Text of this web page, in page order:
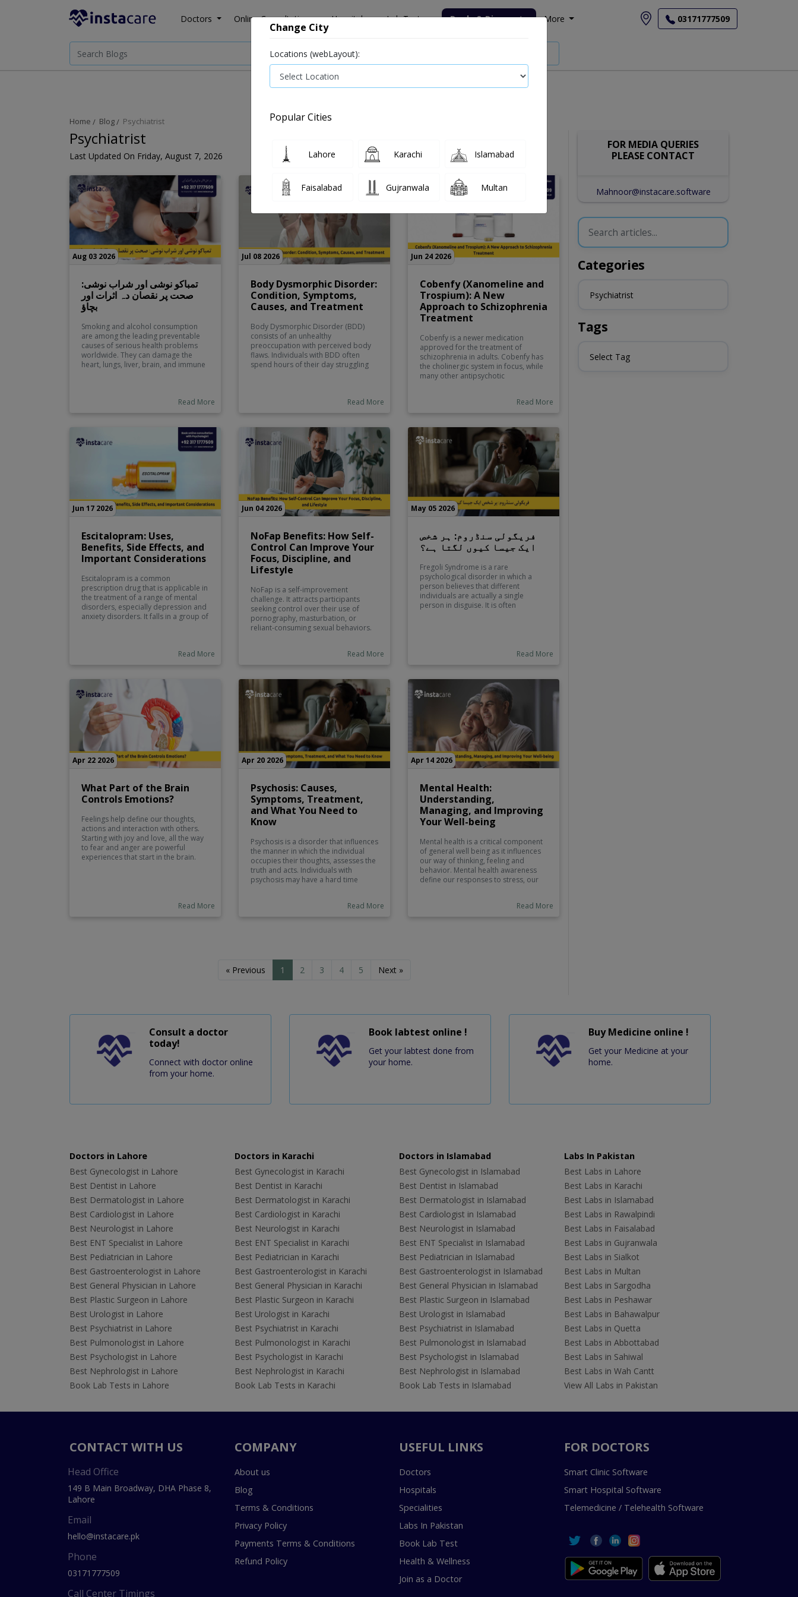
Doctors Online Consultation Hospitals Lab Tests Deals & Discounts More 03171777509
Home Blog Psychiatrist
Psychiatrist
Last Updated On Friday, August 7, 2026
Aug 03 2026
تمباکو نوشی اور شراب نوشی:
صحت پر نقصان دہ اثرات اور
بچاؤ
Smoking and alcohol consumption
are among the leading preventable
causes of serious health problems
worldwide. They can damage the
heart, lungs, liver, brain, and immune
explains the harmful effects of
practical prevention strategies to
help individuals make informed
lifestyle choices and improve their
overall well-being.
Read More
Jul 08 2026
Body Dysmorphic Disorder:
Condition, Symptoms,
Causes, and Treatment
Body Dysmorphic Disorder (BDD)
consists of an unhealthy
preoccupation with perceived body
flaws. Individuals with BDD often
spend hours of their day struggling
nonexistent to the majority of theRead More
Jun 24 2026
Cobenfy (Xanomeline and
Trospium): A New
Approach to Schizophrenia
Treatment
Cobenfy is a newer medication
approved for the treatment of
schizophrenia in adults. Cobenfy has
the cholinergic system in focus, while
many other antipsychotic
minimize the side effects of manyRead More
Jun 17 2026
Escitalopram: Uses,
Benefits, Side Effects, and
Important Considerations
Escitalopram is a common
prescription drug that is applicable in
the treatment of a range of mental
disorders, especially depression and
anxiety disorders. It falls in a group of
Serotonin is a neurotransmitter which
Read More
Jun 04 2026
NoFap Benefits: How Self-
Control Can Improve Your
Focus, Discipline, and
Lifestyle
NoFap is a self-improvement
challenge. It attracts participants
seeking control over their use of
pornography, masturbation, or
reliant-consuming sexual behaviors.
uncontrollable habit. Participants
should understand the challenge
realistically. Most medical
professionals believe that
masturbation is a normal and safe
sexual activity. Some speak on the
benefits of it with relation to stress
relief and sleep.
Read More
May 05 2026
فریگولی سنڈروم: ہر شخص
ایک جیسا کیوں لگتا ہے؟
Fregoli Syndrome is a rare
psychological disorder in which a
person believes that different
individuals are actually a single
person in disguise. It is often
diagnosed and managed in clinical
Read More
Apr 22 2026
What Part of the Brain
Controls Emotions?
Feelings help define our thoughts,
actions and interaction with others.
Starting with joy and love, all the way
to fear and anger are powerful
experiences that start in the brain.
combination. This may help us toRead More
Apr 20 2026
Psychosis: Causes,
Symptoms, Treatment,
and What You Need to
Know
Psychosis is a disorder that influences
the manner in which the individual
occupies their thoughts, assesses the
truth and acts. Individuals with
psychosis may have a hard time
causes, the condition may be either
you need to consider in case you or
loved ones are managing this
Read More
Apr 14 2026
Mental Health:
Understanding,
Managing, and Improving
Your Well-being
Mental health is a critical component
of general well being as it influences
our way of thinking, feeling and
behavior. Mental health awareness
define our responses to stress, our
vital as physical health and it should
Read More
« Previous 1 2 3 4 5 Next »
FOR MEDIA QUERIES
PLEASE CONTACT
Mahnoor@instacare.software
Categories
Psychiatrist
Tags
Select Tag
Consult a doctor
today!
Connect with doctor online
from your home.
Book labtest online !
Get your labtest done from
your home.
Buy Medicine online !
Get your Medicine at your
home.
Doctors in Lahore
Best Gynecologist in Lahore
Best Dentist in Lahore
Best Dermatologist in Lahore
Best Cardiologist in Lahore
Best Neurologist in Lahore
Best ENT Specialist in Lahore
Best Pediatrician in Lahore
Best Gastroenterologist in Lahore
Best General Physician in Lahore
Best Plastic Surgeon in Lahore
Best Urologist in Lahore
Best Psychiatrist in Lahore
Best Pulmonologist in Lahore
Best Psychologist in Lahore
Best Nephrologist in Lahore
Book Lab Tests in Lahore
Doctors in Karachi
Best Gynecologist in Karachi
Best Dentist in Karachi
Best Dermatologist in Karachi
Best Cardiologist in Karachi
Best Neurologist in Karachi
Best ENT Specialist in Karachi
Best Pediatrician in Karachi
Best Gastroenterologist in Karachi
Best General Physician in Karachi
Best Plastic Surgeon in Karachi
Best Urologist in Karachi
Best Psychiatrist in Karachi
Best Pulmonologist in Karachi
Best Psychologist in Karachi
Best Nephrologist in Karachi
Book Lab Tests in Karachi
Doctors in Islamabad
Best Gynecologist in Islamabad
Best Dentist in Islamabad
Best Dermatologist in Islamabad
Best Cardiologist in Islamabad
Best Neurologist in Islamabad
Best ENT Specialist in Islamabad
Best Pediatrician in Islamabad
Best Gastroenterologist in Islamabad
Best General Physician in Islamabad
Best Plastic Surgeon in Islamabad
Best Urologist in Islamabad
Best Psychiatrist in Islamabad
Best Pulmonologist in Islamabad
Best Psychologist in Islamabad
Best Nephrologist in Islamabad
Book Lab Tests in Islamabad
Labs In Pakistan
Best Labs in Lahore
Best Labs in Karachi
Best Labs in Islamabad
Best Labs in Rawalpindi
Best Labs in Faisalabad
Best Labs in Gujranwala
Best Labs in Sialkot
Best Labs in Multan
Best Labs in Sargodha
Best Labs in Peshawar
Best Labs in Bahawalpur
Best Labs in Quetta
Best Labs in Abbottabad
Best Labs in Sahiwal
Best Labs in Wah Cantt
View All Labs in Pakistan
CONTACT WITH US
Head Office
149 B Main Broadway, DHA Phase 8,
Lahore
Email
hello@instacare.pk
Phone
03171777509
Call Center Timings
COMPANY
About us
Blog
Terms & Conditions
Privacy Policy
Payments Terms & Conditions
Refund Policy
USEFUL LINKS
Doctors
Hospitals
Specialities
Labs In Pakistan
Book Lab Test
Health & Wellness
Join as a Doctor
FOR DOCTORS
Smart Clinic Software
Smart Hospital Software
Telemedicine / Telehealth Software
Change City
Locations (webLayout):
Popular Cities
Lahore Karachi Islamabad
Faisalabad Gujranwala Multan